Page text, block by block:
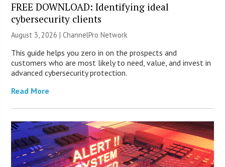
FREE DOWNLOAD: Identifying ideal
cybersecurity clients
August 3, 2026 |ChannelPro Network
This guide helps you zero in on the prospects and
customers who are most likely to need, value, and invest in
advanced cybersecurity protection.
Read More